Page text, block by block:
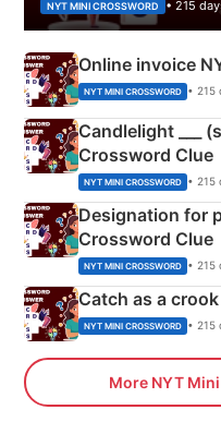
NYT MINI CROSSWORD • 215
Online invoice
NYT MINI CROSSWORD • 215
Candlelight ___
Crossword Clue
NYT MINI CROSSWORD • 215
Designation for
Crossword Clue
NYT MINI CROSSWORD • 215
Catch as a
NYT MINI CROSSWORD • 215
More NYT